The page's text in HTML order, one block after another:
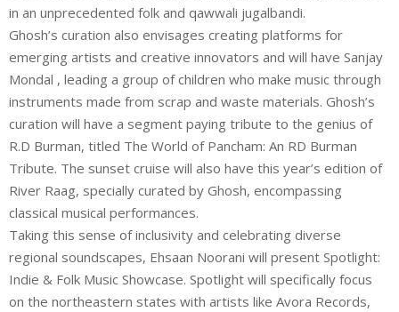
in an unprecedented folk and qawwali jugalbandi.
Ghosh’s curation also envisages creating platforms for
emerging artists and creative innovators and will have Sanjay
Mondal , leading a group of children who make music through
instruments made from scrap and waste materials. Ghosh’s
curation will have a segment paying tribute to the genius of
R.D Burman, titled The World of Pancham: An RD Burman
Tribute. The sunset cruise will also have this year’s edition of
River Raag, specially curated by Ghosh, encompassing
classical musical performances.
Taking this sense of inclusivity and celebrating diverse
regional soundscapes, Ehsaan Noorani will present Spotlight:
Indie & Folk Music Showcase. Spotlight will specifically focus
on the northeastern states with artists like Avora Records,